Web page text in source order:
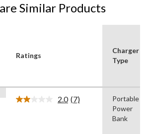
Similar Products
Ratings
Charger
Type
2.0 Read
(7)
Portable
Power
Bank